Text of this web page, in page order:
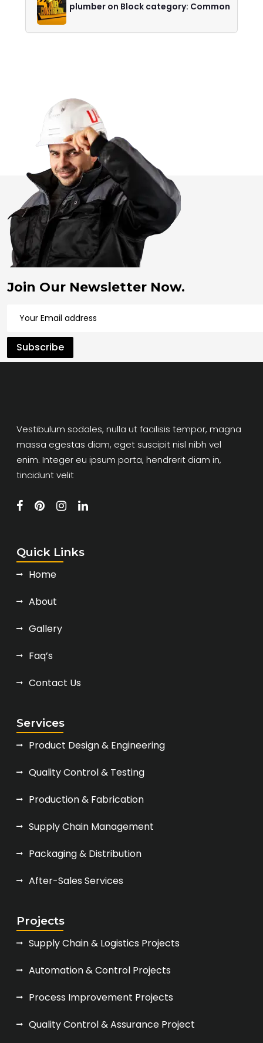
plumber on Block category: Common
Join Our Newsletter Now.
Vestibulum sodales, nulla ut facilisis tempor, magna
massa egestas diam, eget suscipit nisl nibh vel
enim. Integer eu ipsum porta, hendrerit diam in,
tincidunt velit
Quick Links
Home
About
Gallery
Faq’s
Contact Us
Services
Product Design & Engineering
Quality Control & Testing
Production & Fabrication
Supply Chain Management
Packaging & Distribution
After-Sales Services
Projects
Supply Chain & Logistics Projects
Automation & Control Projects
Process Improvement Projects
Quality Control & Assurance Project